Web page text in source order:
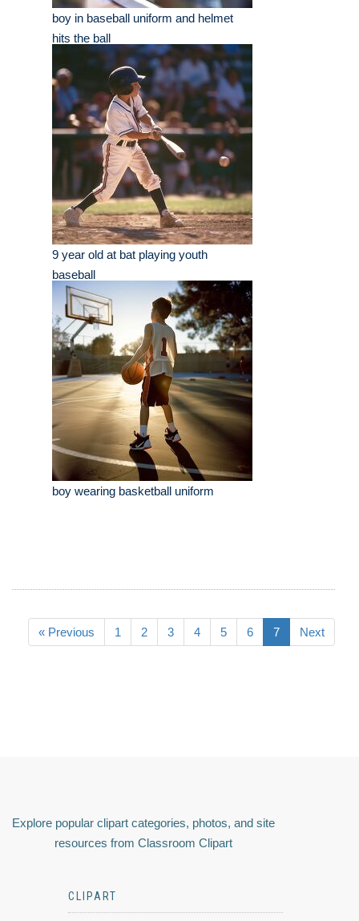
boy in baseball uniform and helmet
hits the ball
9 year old at bat playing youth
baseball
boy wearing basketball uniform
« Previous 1 2 3 4 5 6 7 Next
Explore popular clipart categories, photos, and site
resources from Classroom Clipart
CLIPART